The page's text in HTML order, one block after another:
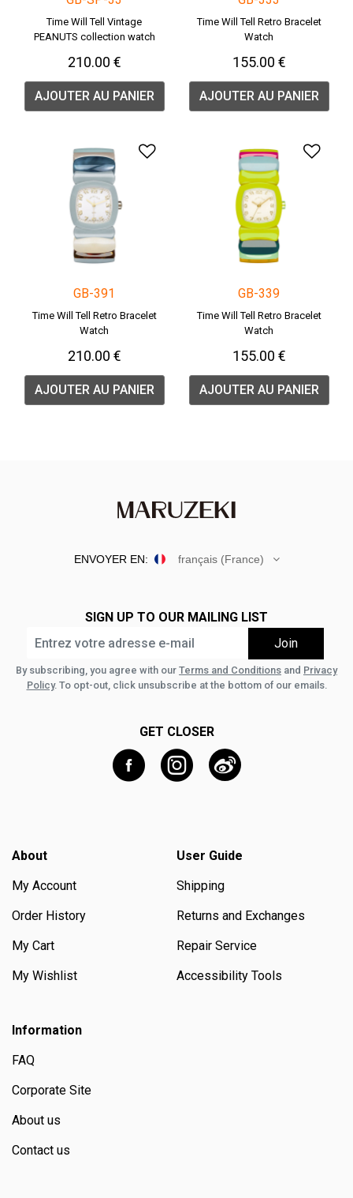
Time Will Tell Vintage
PEANUTS collection watch
210.00 €
AJOUTER AU PANIER
Time Will Tell Retro Bracelet
Watch
155.00 €
AJOUTER AU PANIER
Ajouter à la liste de
GB-391
Time Will Tell Retro Bracelet
Watch
210.00 €
AJOUTER AU PANIER
GB-339
Time Will Tell Retro Bracelet
Watch
155.00 €
AJOUTER AU PANIER
ENVOYER EN: français (France)
SIGN UP TO OUR MAILING LIST
By subscribing, you agree with our Terms and Conditions and Privacy
Policy. To opt-out, click unsubscribe at the bottom of our emails.
GET CLOSER
About
My Account
Order History
My Cart
My Wishlist
User Guide
Shipping
Returns and Exchanges
Repair Service
Accessibility Tools
Information
FAQ
Corporate Site
About us
Contact us